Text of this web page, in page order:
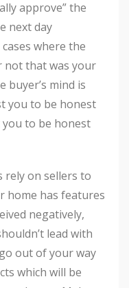
approve” the
next day
where the
not that was your
mind is
you to be honest
to be honest
rely on sellers to
home has features
negatively,
lead with
out of your way
which will be